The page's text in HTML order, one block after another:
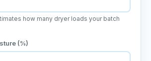
how many dryer loads your batch
(%)